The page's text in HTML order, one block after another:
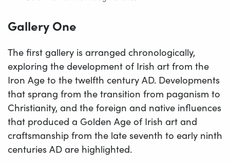
Gallery One
The first gallery is arranged chronologically,
exploring the development of Irish art from the
Iron Age to the twelfth century AD. Developments
that sprang from the transition from paganism to
Christianity, and the foreign and native influences
that produced a Golden Age of Irish art and
craftsmanship from the late seventh to early ninth
centuries AD are highlighted.